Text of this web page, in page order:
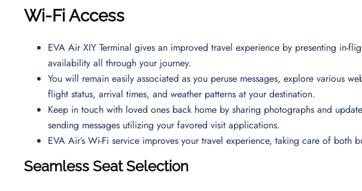
Wi-Fi Access
EVA Air XIY Terminal gives an improved travel experience by presenting in-
availability all through your journey.
You will remain easily associated as you peruse messages, explore various
flight status, arrival times, and weather patterns at your destination.
Keep in touch with loved ones back home by sharing photographs and
sending messages utilizing your favored visit applications.
EVA Air’s Wi-Fi service improves your travel experience, taking care of both
Seamless Seat Selection